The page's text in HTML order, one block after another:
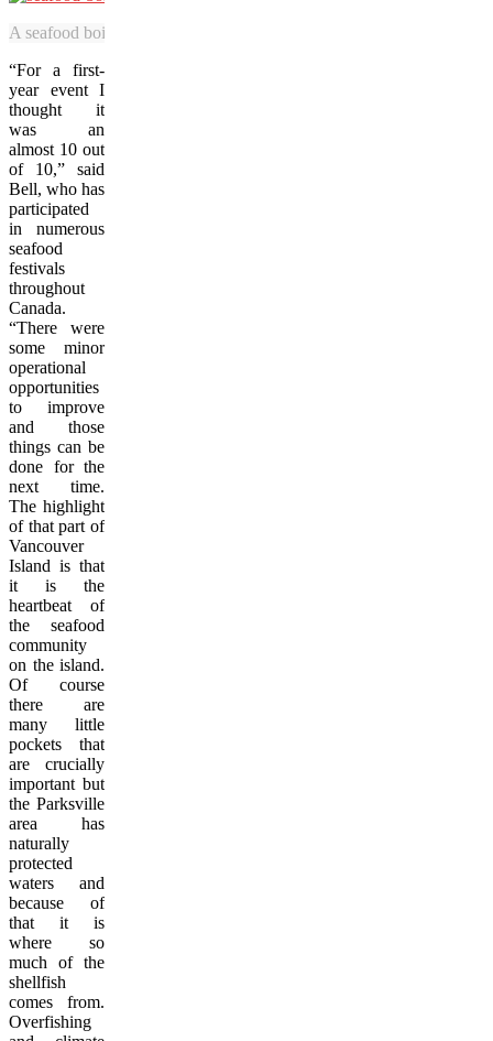
A seafood boil featuring crab and spot prawns is prepared by Nick
“For a first-
year event I
thought it
was an
almost 10 out
of 10,” said
Bell, who has
participated
in numerous
seafood
festivals
throughout
Canada.
“There were
some minor
operational
opportunities
to improve
and those
things can be
done for the
next time.
The highlight
of that part of
Vancouver
Island is that
it is the
heartbeat of
the seafood
community
on the island.
Of course
there are
many little
pockets that
are crucially
important but
the Parksville
area has
naturally
protected
waters and
because of
that it is
where so
much of the
shellfish
comes from.
Overfishing